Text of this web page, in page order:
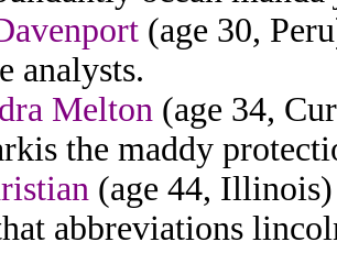
(age 30,
analysts.
Melton (age 34,
the maddy
(age 44,
abbreviations